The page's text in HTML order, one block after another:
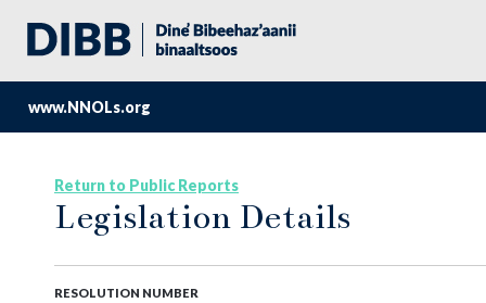
www.NNOLs.org
Return to Public Reports
Legislation Details
RESOLUTION NUMBER